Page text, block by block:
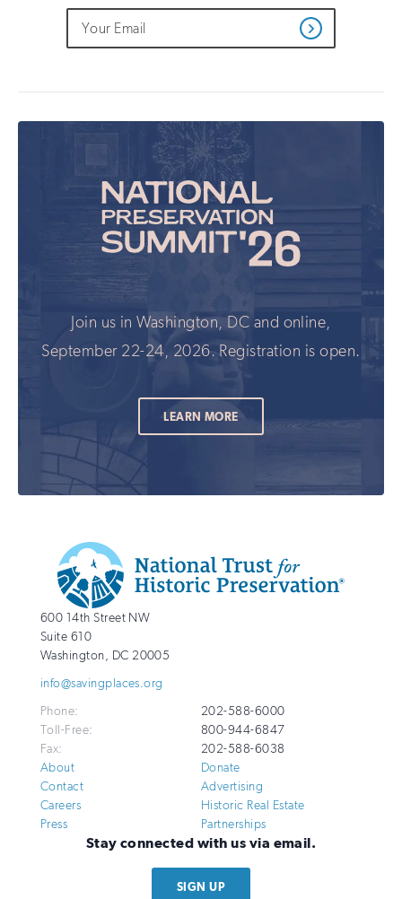
Do
not
fill
if
Email
Address
Get
Updates
Join us in Washington, DC and online,
September 22-24, 2026. Registration is open.
LEARN MORE
Additional
Info
National
Trust
for
Preservation
http://savingplaces.org
600 14th Street NW
Suite 610
Washington, DC 20005
info@savingplaces.org
Phone:
202-588-6000
Toll-Free:
800-944-6847
Fax:
202-588-6038
About
Contact
Careers
Press
Donate
Advertising
Historic Real Estate
Partnerships
Stay connected with us via email.
SIGN UP